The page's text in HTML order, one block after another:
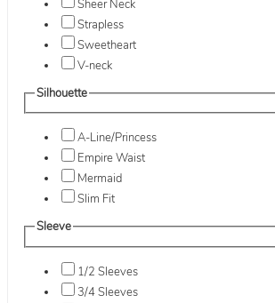
Sheer Neck
Strapless
Sweetheart
V-neck
Silhouette
A-Line/Princess
Empire Waist
Mermaid
Slim Fit
Sleeve
1/2 Sleeves
3/4 Sleeves